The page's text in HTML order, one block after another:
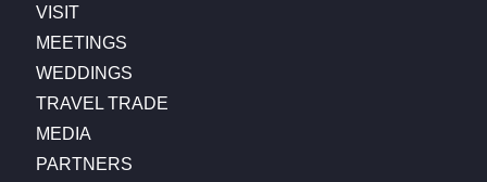
VISIT
MEETINGS
WEDDINGS
TRAVEL TRADE
MEDIA
PARTNERS